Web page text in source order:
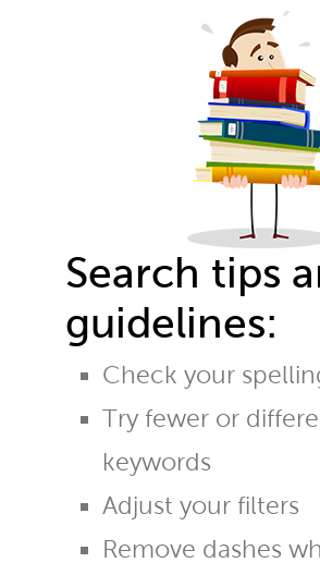
Search tips
guidelines:
Check your
Try fewer or
keywords
Adjust your filters
Remove dashes